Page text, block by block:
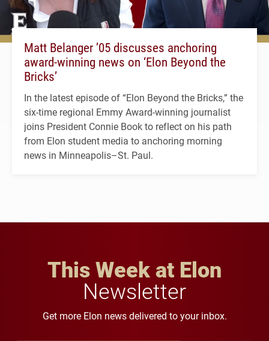
Matt Belanger ’05 discusses anchoring
award-winning news on ‘Elon Beyond the
Bricks’
In the latest episode of “Elon Beyond the Bricks,” the
six-time regional Emmy Award-winning journalist
joins President Connie Book to reflect on his path
from Elon student media to anchoring morning
news in Minneapolis–St. Paul.
This Week at Elon
Newsletter
Get more Elon news delivered to your inbox.